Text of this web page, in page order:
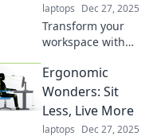
laptops Dec 27, 2025
Transform your
workspace with
desk accessories
that boost
productivity and
style—rethink how
Ergonomic
Wonders: Sit
Less, Live More
laptops Dec 27, 2025